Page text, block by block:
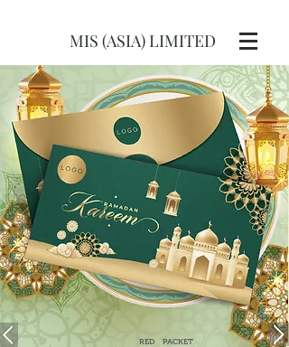
MIS (ASIA) LIMITED
RED PACKET